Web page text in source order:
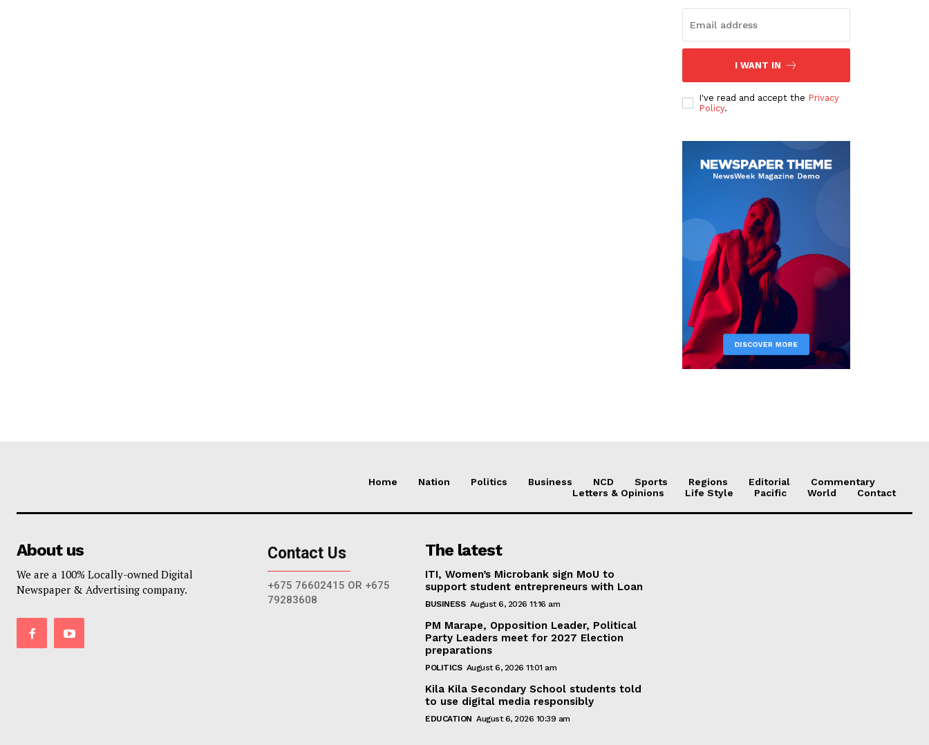
I WANT IN
I've read and accept the Privacy
Policy.
Home Nation Politics Business NCD Sports Regions Editorial
Commentary
Letters & Opinions
Life Style Pacific World Contact
About us
We are a 100% Locally-owned Digital
Newspaper & Advertising company.
Contact Us
+675 76602415 OR +675
79283608
The latest
ITI, Women’s Microbank sign MoU to
support student entrepreneurs with Loan
BUSINESS August 6, 2026 11:16 am
PM Marape, Opposition Leader, Political
Party Leaders meet for 2027 Election
preparations
POLITICS August 6, 2026 11:01 am
Kila Kila Secondary School students told
to use digital media responsibly
EDUCATION August 6, 2026 10:39 am